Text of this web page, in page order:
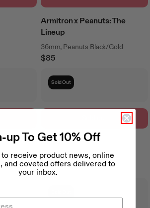
Armitron x Peanuts: The
Lineup
36mm, Peanuts Black/Gold
Regular
$85
Sold Out
Miles™
42mm, White/Black
Regular
$75
up To Get 10% Off
receive product news, online
and coveted offers delivered to
your inbox.